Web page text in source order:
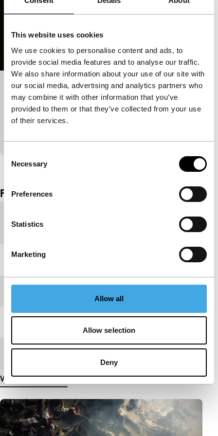
This website uses cookies
We use cookies to personalise content and ads, to
provide social media features and to analyse our traffic.
We also share information about your use of our site with
our social media, advertising and analytics partners who
may combine it with other information that you’ve
provided to them or that they’ve collected from your use
of their services.
Selection
Necessary
Preferences
Statistics
Marketing
Allow all
Allow selection
Deny
Working to Beat the Devil
Tiger Awards Competition for Short Films
Science is fiction in an incantation that conjures up
Shelley’s Frankenstein, the natural history films of
View the entire programme
Film details
production
Year
Medium/Format
View more details